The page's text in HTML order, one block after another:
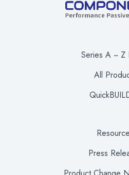
Series A ~ Z
All
Press